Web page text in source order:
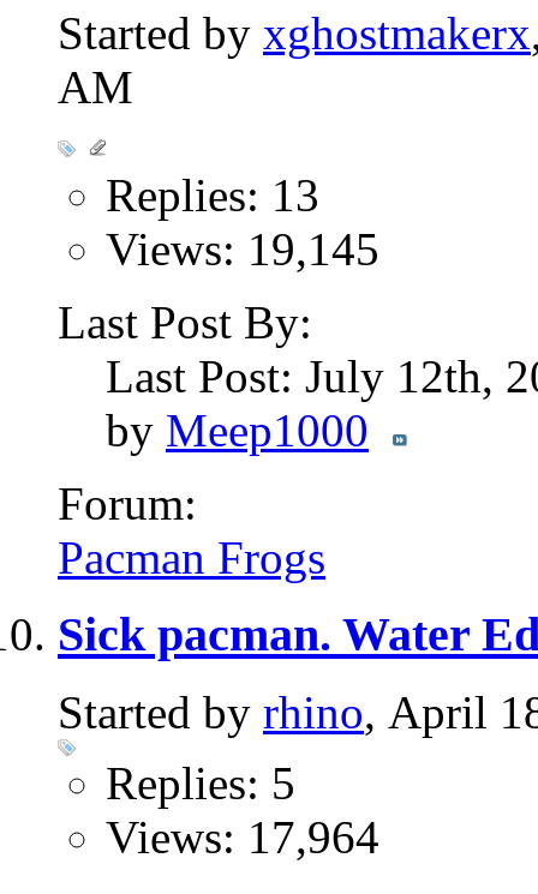
Started by xghostmakerx
AM
Replies: 13
Views: 19,145
Last Post By:
Last Post: July 12th,
by Meep1000
Forum:
Pacman Frogs
Sick pacman. Water
Started by rhino, April
Replies: 5
Views: 17,964